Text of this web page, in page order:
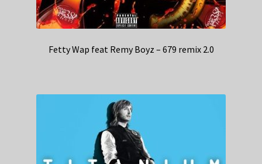
Fetty Wap feat Remy Boyz – 679 remix 2.0